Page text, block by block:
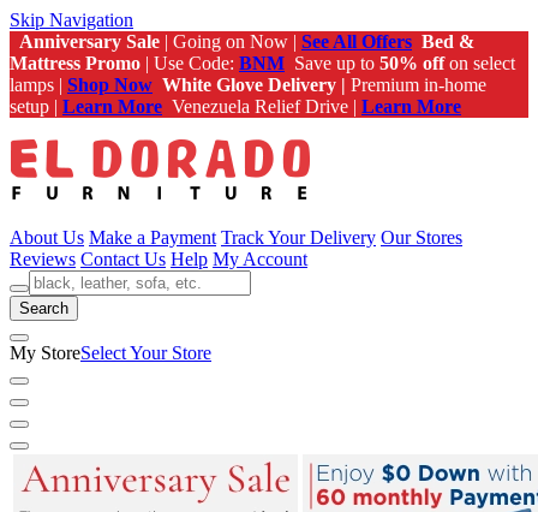
Skip Navigation
Anniversary Sale | Going on Now | See All Offers Bed &
Mattress Promo | Use Code: BNM Save up to 50% offon select
lamps | Shop Now White Glove Delivery | Premium in-home
setup | Learn More Venezuela Relief Drive | Learn More
About Us Make a Payment Track Your Delivery Our Stores
Reviews Contact Us Help My Account
Search
My StoreSelect Your Store